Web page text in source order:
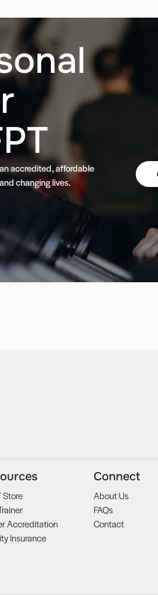
accredited, affordable
changing lives.
Store
Accreditation
Insurance
Connect
About Us
FAQs
Contact